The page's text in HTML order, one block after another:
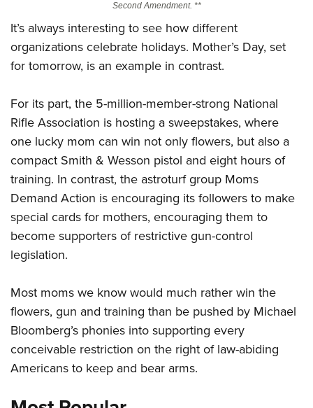
State and Federal Gun Laws
NRA Online Training
CLUBS AND ASSOCIATIONS
Affiliated Clubs, Ranges and Businesses
COMPETITIVE SHOOTING
NRA Day
Competitive Shooting Programs
America's Rifle Challenge
Competitor Classification Lookup
Adaptive Shooting
Great American Outdoor Show
NRA Whittington Center
EVENTS AND ENTERTAINMENT
Women's Wilderness Escape
NRA Whittington Center
Friends of NRA
Great American Outdoor Show
NRA Annual Meetings & Exhibits
NRA Day
NRA Country
Competitive Shooting Programs
NRA Gun Gurus
FIREARMS TRAINING
NRA Gun Safety Rules
Become An NRA Instructor
Become A Training Counselor
NRA Range Safety Officers
Shooting Sports Coach Development
NRA Gunsmithing Schools
GIVING
Ring of Freedom
Institute for Legislative Action
NRA Whittington Center
NRA Firearms For Freedom
History Of The NRA
NRA Museums
I Have This Old Gun
NRA Gun Gurus
HUNTING
Hunter Education
Youth Hunter Education Challenge
NRA Whittington Center
Great American Outdoor Show
LAW ENFORCEMENT, MILITARY, SECURITY
Law Enforcement, Military, Security
MEDIA AND PUBLICATIONS
Second Amendment. **
It’s always interesting to see how different
organizations celebrate holidays. Mother’s Day, set
for tomorrow, is an example in contrast.
For its part, the 5-million-member-strong National
Rifle Association is hosting a sweepstakes, where
one lucky mom can win not only flowers, but also a
compact Smith & Wesson pistol and eight hours of
training. In contrast, the astroturf group Moms
Demand Action is encouraging its followers to make
special cards for mothers, encouraging them to
become supporters of restrictive gun-control
legislation.
Most moms we know would much rather win the
flowers, gun and training than be pushed by Michael
Bloomberg’s phonies into supporting every
conceivable restriction on the right of law-abiding
Americans to keep and bear arms.